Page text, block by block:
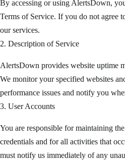
By accessing or using AlertsDown,
Terms of Service. If you do not agree
our services.
2. Description of Service
AlertsDown provides website uptime
We monitor your specified websites
performance issues and notify you
3. User Accounts
You are responsible for maintaining
credentials and for all activities that
must notify us immediately of any